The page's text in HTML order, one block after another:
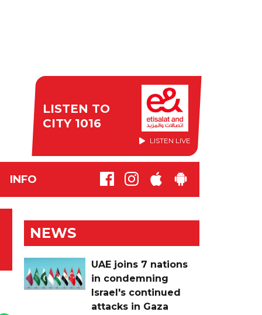
LISTEN TO
CITY 1016
LISTEN LIVE
INFO
NEWS
UAE joins 7 nations
in condemning
Israel's continued
attacks in Gaza